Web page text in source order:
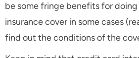
be some fringe benefits for doing
insurance cover in some cases
find out the conditions of the